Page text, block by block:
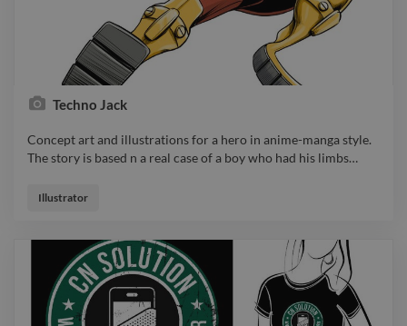
Techno Jack
Concept art and illustrations for a hero in anime-manga style.
The story is based n a real case of a boy who had his limbs…
The story is based n a real case of a boy who had his limbs
Illustrator